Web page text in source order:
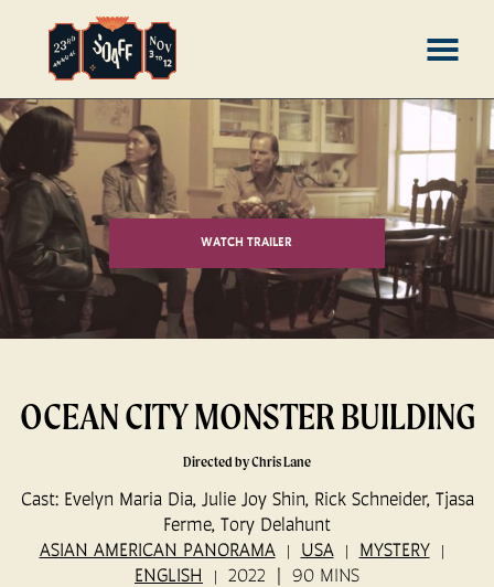
to
Content
WATCH TRAILER
OCEAN CITY MONSTER BUILDING
Directed by Chris Lane
Cast: Evelyn Maria Dia, Julie Joy Shin, Rick Schneider, Tjasa
Ferme, Tory Delahunt
ASIAN AMERICAN PANORAMA
USA
MYSTERY
ENGLISH
2022 90 MINS